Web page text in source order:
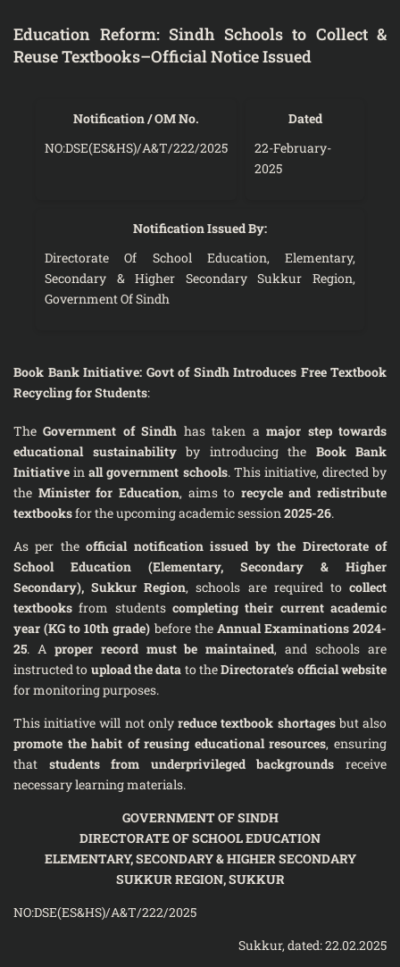
Education Reform: Sindh Schools to Collect &
Reuse Textbooks–Official Notice Issued
Notification / OM No.
NO:DSE(ES&HS)/A&T/222/2025
Dated
22-February-
2025
Notification Issued By:
Directorate Of School Education, Elementary,
Secondary & Higher Secondary Sukkur Region,
Government Of Sindh
Book Bank Initiative: Govt of Sindh Introduces Free Textbook
Recycling for Students:
TheGovernment of Sindh has taken amajor step towards
educational sustainabilityby introducing the Book Bank
Initiative inall government schools. This initiative, directed by
the Minister for Education, aims to recycle and redistribute
textbooksfor the upcoming academic session2025-26.
As per theofficial notification issued by the Directorate of
School Education (Elementary, Secondary & Higher
Secondary), Sukkur Region, schools are required tocollect
textbooks from students completing their current academic
year (KG to 10th grade) before the Annual Examinations 2024-
25. A proper record must be maintained, and schools are
instructed to upload the data to theDirectorate’s official website
for monitoring purposes.
This initiative will not onlyreduce textbook shortagesbut also
promote the habit of reusing educational resources, ensuring
that students from underprivileged backgrounds receive
necessary learning materials.
GOVERNMENT OF SINDH
DIRECTORATE OF SCHOOL EDUCATION
ELEMENTARY, SECONDARY & HIGHER SECONDARY
SUKKUR REGION, SUKKUR
NO:DSE(ES&HS)/A&T/222/2025
Sukkur, dated: 22.02.2025